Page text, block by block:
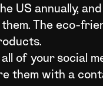
US annually,
The eco-
of your social
them with a